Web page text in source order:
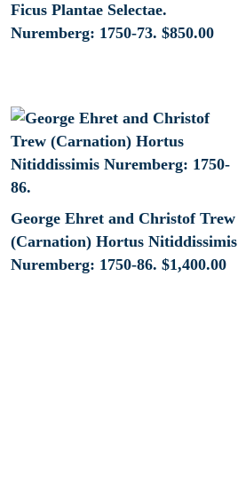
Ficus Plantae Selectae.
Nuremberg: 1750-73. $850.00
George Ehret and Christof Trew
(Carnation) Hortus Nitiddissimis
Nuremberg: 1750-86. $1,400.00